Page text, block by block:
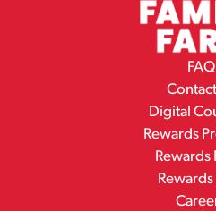
FAQ
Digital
Rewards
Rewards
Rewards